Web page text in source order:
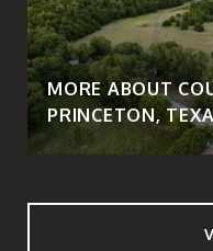
MORE ABOUT
PRINCETON,